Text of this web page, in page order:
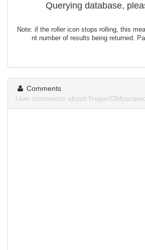
Querying database,
Note: if the roller icon stops rolling, this
nt number of results being returned.
Comments
User comments about Trojan/